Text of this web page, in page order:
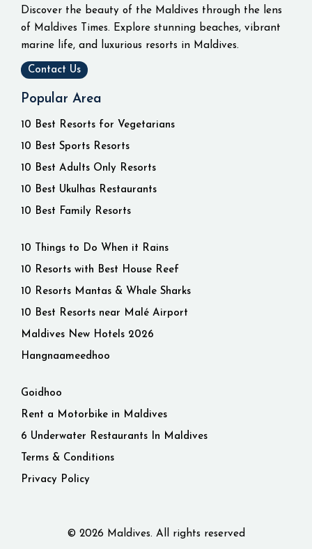
Discover the beauty of the Maldives through the lens
of Maldives Times. Explore stunning beaches, vibrant
marine life, and luxurious resorts in Maldives.
Contact Us
Popular Area
10 Best Resorts for Vegetarians
10 Best Sports Resorts
10 Best Adults Only Resorts
10 Best Ukulhas Restaurants
10 Best Family Resorts
10 Things to Do When it Rains
10 Resorts with Best House Reef
10 Resorts Mantas & Whale Sharks
10 Best Resorts near Malé Airport
Maldives New Hotels 2026
Hangnaameedhoo
Goidhoo
Rent a Motorbike in Maldives
6 Underwater Restaurants In Maldives
Terms & Conditions
Privacy Policy
© 2026 Maldives. All rights reserved